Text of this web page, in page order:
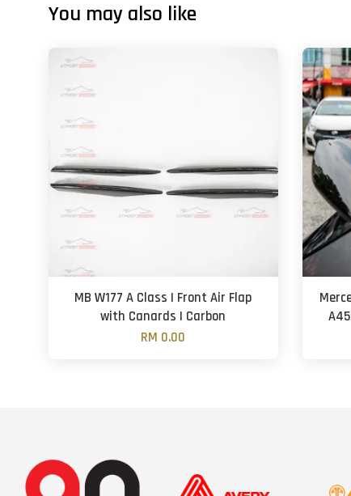
You may also like
MB W177 A Class | Front Air Flap
with Canards | Carbon
RM 0.00